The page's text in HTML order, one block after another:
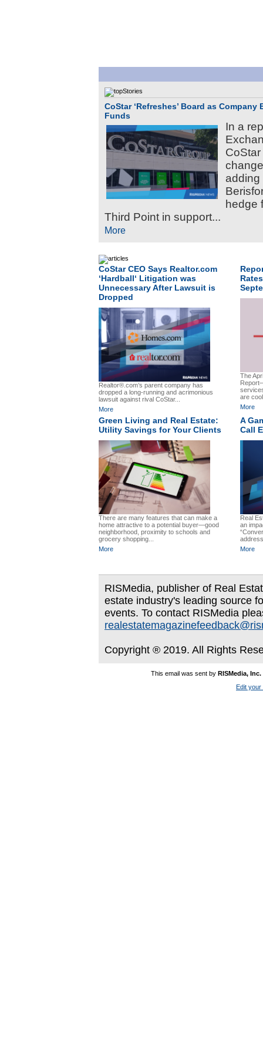
CoStar ‘Refreshes’ Board as Company
Funds
In a
adding
hedge
Third Point in support...
More
CoStar CEO Says Realtor.com
‘Hardball‘ Litigation was
Unnecessary After Lawsuit is
Dropped
Realtor®.com’s parent company has
dropped a long-running and acrimonious
lawsuit against rival CoStar...
More
The
are
More
Green Living and Real Estate:
Utility Savings for Your Clients
There are many features that can make a
home attractive to a potential buyer—good
neighborhood, proximity to schools and
grocery shopping...
More
A
Call
Real
an
More
RISMedia, publisher of Real
estate industry's leading source
events. To contact RISMedia
Copyright ® 2019. All Rights
This email was sent by RISMedia, Inc.
Edit your